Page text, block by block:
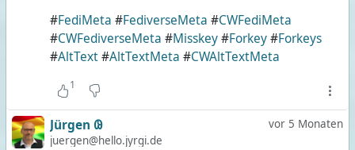
#FediMeta #FediverseMeta #CWFediMeta
#CWFediverseMeta #Misskey#Forkey#Forkeys
#AltText#AltTextMeta #CWAltTextMeta
1
vor 5 Monaten
Jürgen 𐐘
juergen@hello.jyrgi.de